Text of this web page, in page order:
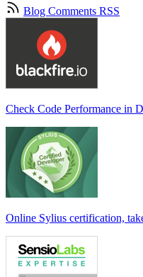
Blog Comments RSS
Check Code Performance in
Online Sylius certification,